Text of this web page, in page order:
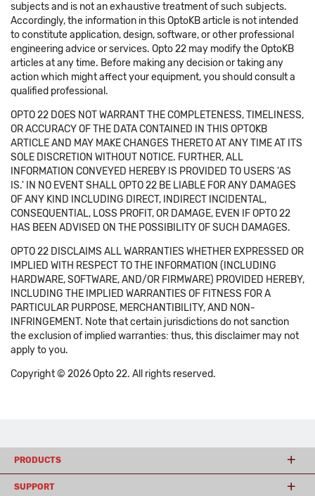
subjects and is not an exhaustive treatment of such subjects.
Accordingly, the information in this OptoKB article is not intended
to constitute application, design, software, or other professional
engineering advice or services. Opto 22 may modify the OptoKB
articles at any time. Before making any decision or taking any
action which might affect your equipment, you should consult a
qualified professional.
OPTO 22 DOES NOT WARRANT THE COMPLETENESS, TIMELINESS,
OR ACCURACY OF THE DATA CONTAINED IN THIS OPTOKB
ARTICLE AND MAY MAKE CHANGES THERETO AT ANY TIME AT ITS
SOLE DISCRETION WITHOUT NOTICE. FURTHER, ALL
INFORMATION CONVEYED HEREBY IS PROVIDED TO USERS 'AS
IS.' IN NO EVENT SHALL OPTO 22 BE LIABLE FOR ANY DAMAGES
OF ANY KIND INCLUDING DIRECT, INDIRECT INCIDENTAL,
CONSEQUENTIAL, LOSS PROFIT, OR DAMAGE, EVEN IF OPTO 22
HAS BEEN ADVISED ON THE POSSIBILITY OF SUCH DAMAGES.
OPTO 22 DISCLAIMS ALL WARRANTIES WHETHER EXPRESSED OR
IMPLIED WITH RESPECT TO THE INFORMATION (INCLUDING
HARDWARE, SOFTWARE, AND/OR FIRMWARE) PROVIDED HEREBY,
INCLUDING THE IMPLIED WARRANTIES OF FITNESS FOR A
PARTICULAR PURPOSE, MERCHANTIBILITY, AND NON-
INFRINGEMENT. Note that certain jurisdictions do not sanction
the exclusion of implied warranties: thus, this disclaimer may not
apply to you.
Copyright © 2026 Opto 22. All rights reserved.
PRODUCTS
SUPPORT